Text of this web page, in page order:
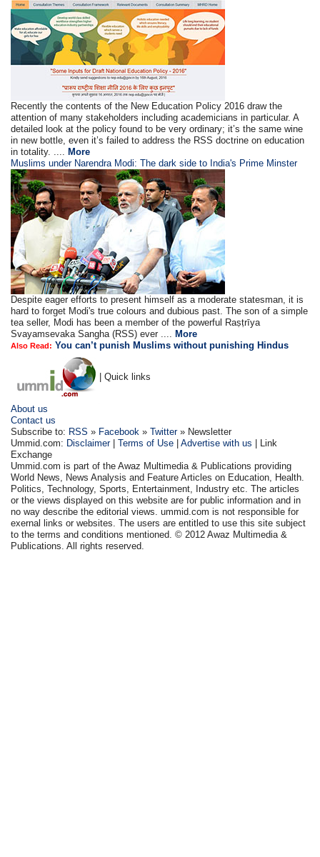
Recently the contents of the New Education Policy 2016 draw the
attention of many stakeholders including academicians in particular. A
detailed look at the policy found to be very ordinary; it’s the same wine
in new bottle, even it’s failed to address the RSS doctrine on education
in totality. .... More
Muslims under Narendra Modi: The dark side to India's Prime Minster
Despite eager efforts to present himself as a moderate statesman, it is
hard to forget Modi's true colours and dubious past. The son of a simple
tea seller, Modi has been a member of the powerful Raṣṭrīya
Svayamsevaka Sangha (RSS) ever .... More
Also Read: You can’t punish Muslims without punishing Hindus
| Quick links
About us
Contact us
Subscribe to: RSS » Facebook »Twitter» Newsletter
Ummid.com: Disclaimer|Terms of Use |Advertise with us | Link
Exchange
Ummid.com is part of the Awaz Multimedia & Publications providing
World News, News Analysis and Feature Articles on Education, Health.
Politics, Technology, Sports, Entertainment, Industry etc. The articles
or the views displayed on this website are for public information and in
no way describe the editorial views. ummid.com is not responsible for
exernal links or websites. The users are entitled to use this site subject
to the terms and conditions mentioned. © 2012 Awaz Multimedia &
Publications. All rights reserved.